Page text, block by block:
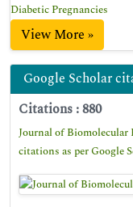
Diabetic Pregnancies
View More »
Google Scholar
Citations : 880
Journal of Biomolecular
citations as per Google